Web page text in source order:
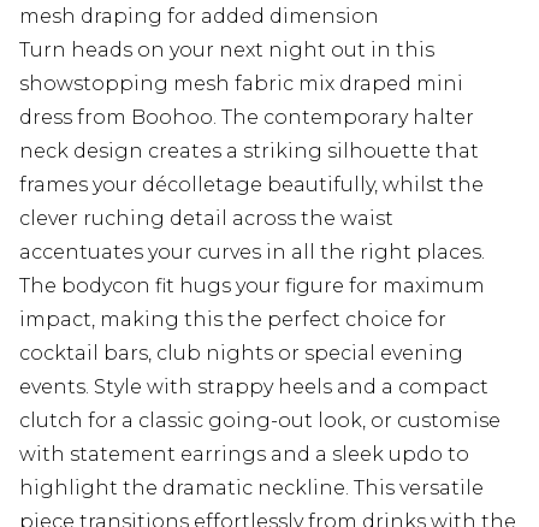
mesh draping for added dimension
Turn heads on your next night out in this
showstopping mesh fabric mix draped mini
dress from Boohoo. The contemporary halter
neck design creates a striking silhouette that
frames your décolletage beautifully, whilst the
clever ruching detail across the waist
accentuates your curves in all the right places.
The bodycon fit hugs your figure for maximum
impact, making this the perfect choice for
cocktail bars, club nights or special evening
events. Style with strappy heels and a compact
clutch for a classic going-out look, or customise
with statement earrings and a sleek updo to
highlight the dramatic neckline. This versatile
piece transitions effortlessly from drinks with the